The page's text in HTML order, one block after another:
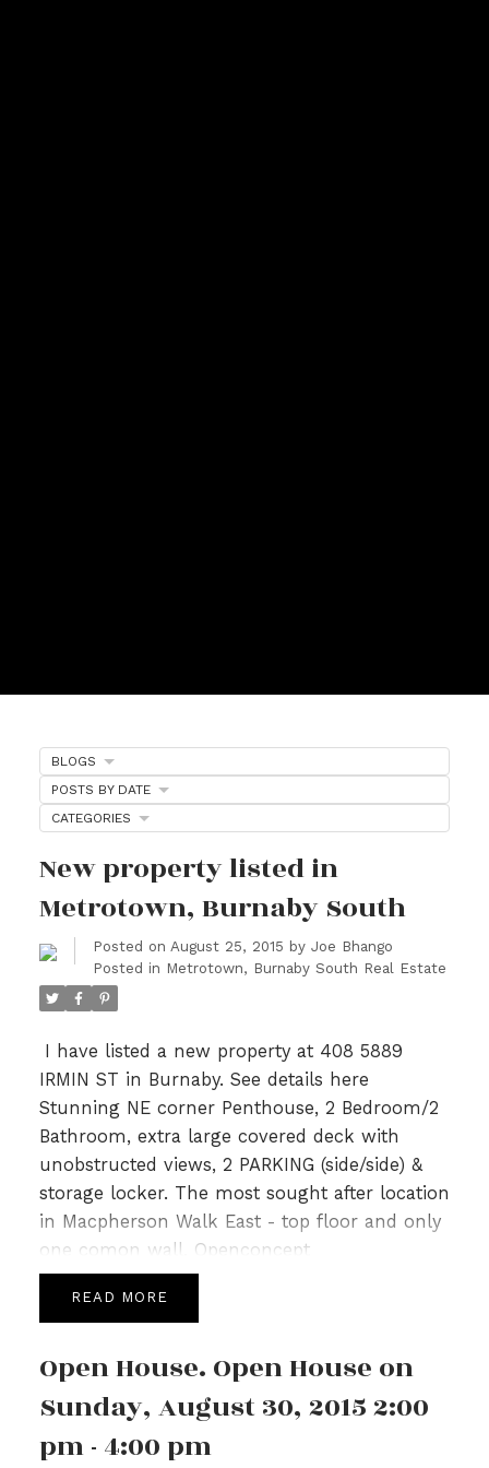
New property listed in
Metrotown, Burnaby South
Posted on August 25, 2015 by Joe Bhango
Posted in Metrotown, Burnaby South Real Estate
I have listed a new property at 408 5889
IRMIN ST in Burnaby. See details here
Stunning NE corner Penthouse, 2 Bedroom/2
Bathroom, extra large covered deck with
unobstructed views, 2 PARKING (side/side) &
storage locker. The most sought after location
in Macpherson Walk East - top floor and only
one comon wall. Openconcept
Living/Dining/Kitchen, 11' ceilings & bedrooms
on opposite ends. Features gas stove, gas
MacPherson Walk has been nominated for 8
Georgie Awards including best low rise
development & best landscape. Balance of 2-
5-10 warranty. Amenities: Fireside Lounge,
READ
Open House. Open House on
Sunday, August 30, 2015 2:00
pm - 4:00 pm
BLOGS
POSTS BY DATE
CATEGORIES